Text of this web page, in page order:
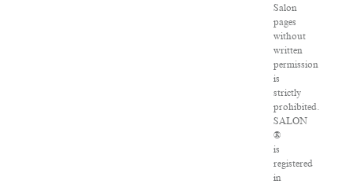
Salon
pages
without
written
permission
is
strictly
prohibited.
SALON
®
is
registered
in